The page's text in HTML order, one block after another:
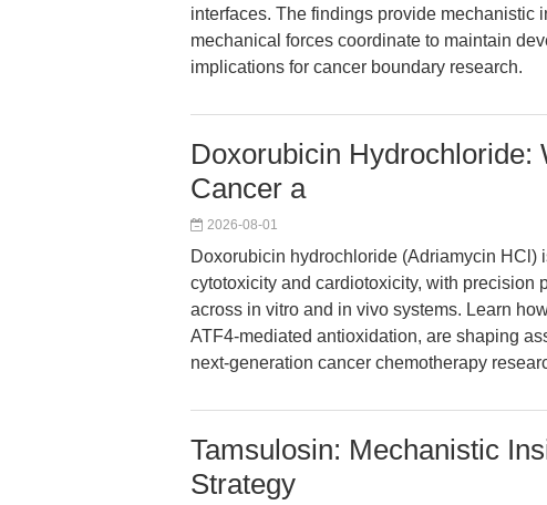
interfaces. The findings provide mechanistic
mechanical forces coordinate to maintain
implications for cancer boundary research.
Doxorubicin Hydrochloride:
Cancer a
2026-08-01
Doxorubicin hydrochloride (Adriamycin
cytotoxicity and cardiotoxicity, with precision
across in vitro and in vivo systems. Learn
ATF4-mediated antioxidation, are shaping
next-generation cancer chemotherapy
Tamsulosin: Mechanistic
Strategy